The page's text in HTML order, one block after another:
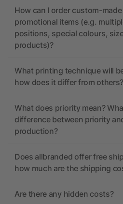
How can I order custom-made
promotional items (e.g.
positions, special colours,
products)?
What printing technique will
how does it differ from others?
What does priority mean?
difference between priority
production?
Does allbranded offer free
how much are the shipping
Are there any hidden costs?